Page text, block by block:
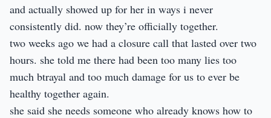
and actually showed up for her in ways i never
consistently did. now they’re officially together.
two weeks ago we had a closure call that lasted over two
hours. she told me there had been too many lies too
much btrayal and too much damage for us to ever be
healthy together again.
she said she needs someone who already knows how to